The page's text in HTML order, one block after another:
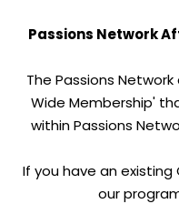
Passions Network
The Passions
Wide Membership'
within Passions
If you have an
our